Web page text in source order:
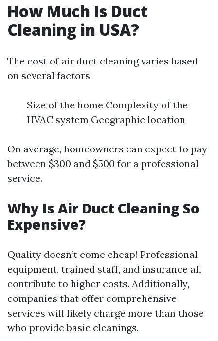
How Much Is Duct
Cleaning in USA?
The cost of air duct cleaning varies based
on several factors:
Size of the home Complexity of the
HVAC system Geographic location
On average, homeowners can expect to pay
between $300 and $500 for a professional
service.
Why Is Air Duct Cleaning So
Expensive?
Quality doesn’t come cheap! Professional
equipment, trained staff, and insurance all
contribute to higher costs. Additionally,
companies that offer comprehensive
services will likely charge more than those
who provide basic cleanings.